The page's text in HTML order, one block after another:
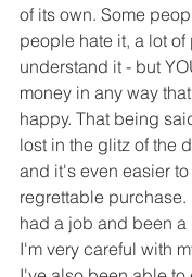
of its own. Some
people hate it, a lot
understand it - but
money in any way
happy. That being
lost in the glitz of the
and it's even easier
regrettable purchase.
had a job and been a
I'm very careful with